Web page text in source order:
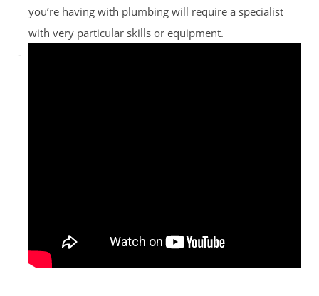
you’re having with plumbing will require a specialist
with very particular skills or equipment.